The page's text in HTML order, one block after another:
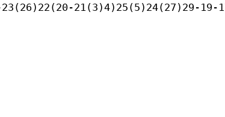
23(26)22(20-21(3)4)25(5)24(27)29-19-